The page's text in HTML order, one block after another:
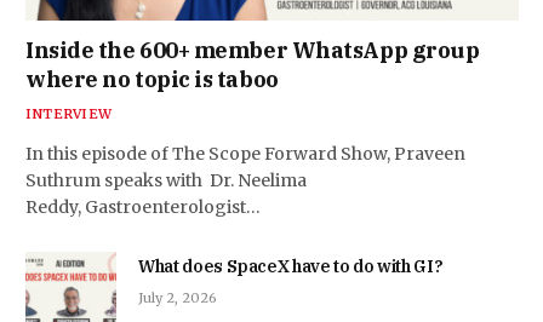
Inside the 600+ member WhatsApp group
where no topic is taboo
INTERVIEW
In this episode of The Scope Forward Show, Praveen
Suthrum speaks with Dr. Neelima
Reddy, Gastroenterologist…
What does SpaceX have to do with GI?
July 2, 2026